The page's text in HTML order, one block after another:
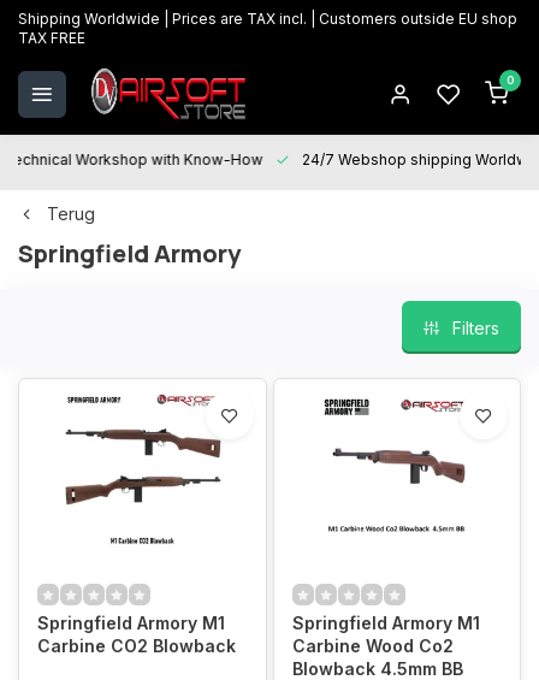
Shipping Worldwide | Prices are TAX incl. | Customers outside EU shop
TAX FREE
0
Technical Workshop with Know-How 24/7 Webshop shipping
Terug
Springfield Armory
Filters
Springfield Armory M1
Carbine CO2 Blowback
Springfield Armory M1
Carbine Wood Co2
Blowback 4.5mm BB